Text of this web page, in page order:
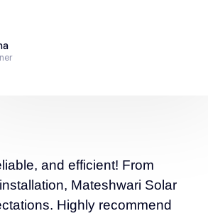
and efficient! From
Mateshwari Solar
Highly recommend